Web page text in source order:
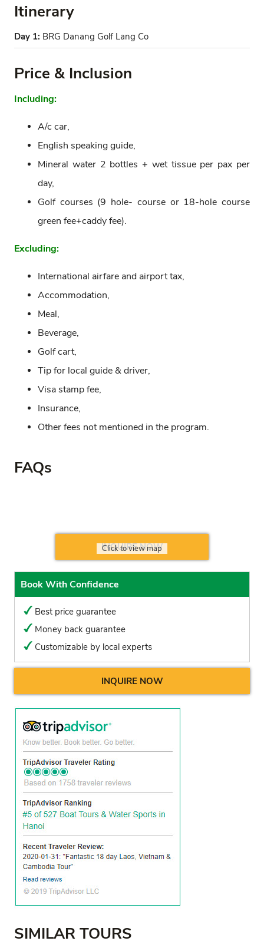
Itinerary
Day 1: BRG Danang Golf Lang Co
Price & Inclusion
Including:
A/c car,
English speaking guide,
Mineral water 2 bottles + wet tissue per pax per
day,
Golf courses (9 hole- course or 18-hole course
green fee+caddy fee).
Excluding:
International airfare and airport tax,
Accommodation,
Meal,
Beverage,
Golf cart,
Tip for local guide & driver,
Visa stamp fee,
Insurance,
Other fees not mentioned in the program.
FAQs
INQUIRE NOW
Click to view map
Book With Confidence
Best price guarantee
Money back guarantee
Customizable by local experts
INQUIRE NOW
SIMILAR TOURS